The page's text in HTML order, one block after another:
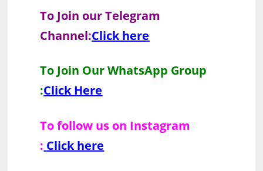
To Join our Telegram
Channel:Click here
To Join Our WhatsApp Group
:Click Here
To follow us on Instagram
: Click here